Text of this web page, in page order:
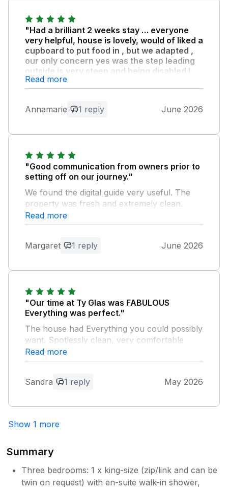
"Had a brilliant 2 weeks stay … everyone
very helpful, house is lovely, would of liked a
cupboard to put food in , but we adapted ,
our only concern yes was the step leading
outside is very steep and being disabled I
had a struggle to get down and up from the
beautiful laid out garden ."
. a extra step would be wonderful… but
Owner Response:
Thank you so much for your kind review
and feedback! We are thrilled that you
both had such a lovely two weeks with
us. Thank you for looking after our
house so well. Warmest wishes, The
Sealands Team.
Read more
Annamarie 1 reply June 2026
"Good communication from owners prior to
setting off on our journey."
We found the digital guide very useful. The
property was fresh and extremely clean.
Kitchen well stocked with cutlery, crockery
and pans. Everything worked as it should.
sea view from the patio and back windows
we had planned for the week.
Owner Response:
Thank you so much for taking the time to
kind words and are absolutely thrilled
you had such a good week and enjoyed
the house. Warmest wishes, The
Read more
Margaret 1 reply June 2026
"Our time at Ty Glas was FABULOUS
Everything was perfect."
The house had Everything you could possibly
want. Spotlessly clean, very comfortable
beds.Welcome pack a lovely gesture. Garden
great for dogs, view incredible. Local walks
recommend
Wow, thank you so much for this
enjoyed the house so much. Thank you
again for choosing our home for your
holiday!
Read more
Sandra 1 reply May 2026
Show 1 more
Summary
Three bedrooms: 1 x king-size (zip/link and can be
twin on request) with en-suite walk-in shower,